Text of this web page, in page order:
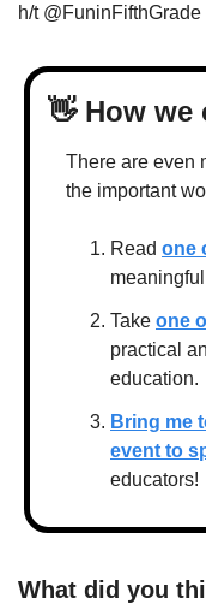
h/t
👋 How we
There are even
the important
Read one
Take one
practical
education.
Bring me
event to
educators!
What did you